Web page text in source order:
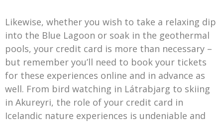
Likewise, whether you wish to take a relaxing dip
into the Blue Lagoon or soak in the geothermal
pools, your credit card is more than necessary –
but remember you’ll need to book your tickets
for these experiences online and in advance as
well. From bird watching in Látrabjarg to skiing
in Akureyri, the role of your credit card in
Icelandic nature experiences is undeniable and